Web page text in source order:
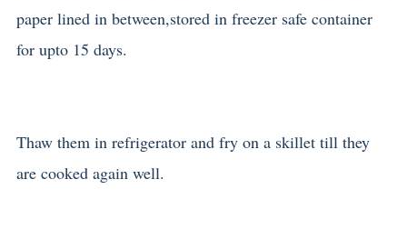
paper lined in between,stored in freezer safe container
for upto 15 days.
Thaw them in refrigerator and fry on a skillet till they
are cooked again well.